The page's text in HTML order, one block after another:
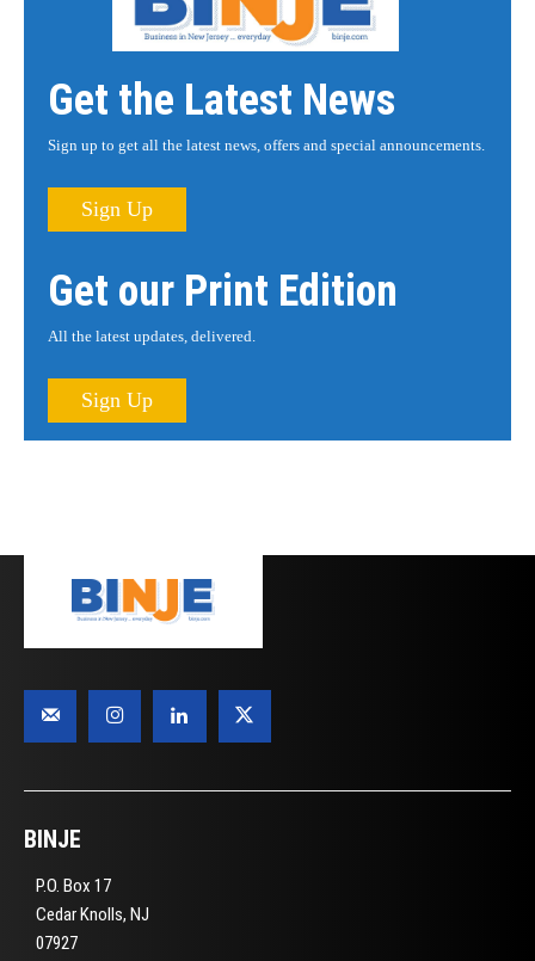
Get the Latest News
Sign up to get all the latest news, offers and special announcements.
Sign Up
Get our Print Edition
All the latest updates, delivered.
Sign Up
BINJE
P.O. Box 17
Cedar Knolls, NJ
07927